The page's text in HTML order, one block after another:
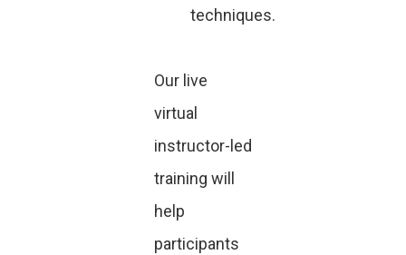
techniques.
Our live
virtual
instructor-led
training will
help
participants